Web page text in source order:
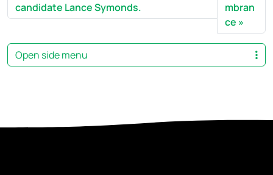
candidate Lance Symonds.
mbran
ce
Open side menu